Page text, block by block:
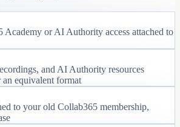
Academy or AI Authority access attached to
and AI Authority resources
an equivalent format
to your old Collab365 membership,